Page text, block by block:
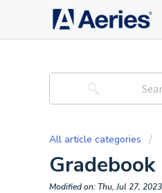
All article categories
Modified on: Thu, Jul 27,